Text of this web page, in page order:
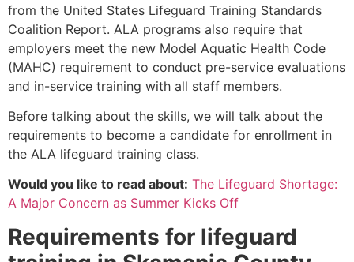
from the United States Lifeguard Training Standards
Coalition Report. ALA programs also require that
employers meet the new Model Aquatic Health Code
(MAHC) requirement to conduct pre-service evaluations
and in-service training with all staff members.
Before talking about the skills, we will talk about the
requirements to become a candidate for enrollment in
the ALA lifeguard training class.
Would you like to read about: The Lifeguard Shortage:
A Major Concern as Summer Kicks Off
Requirements for lifeguard